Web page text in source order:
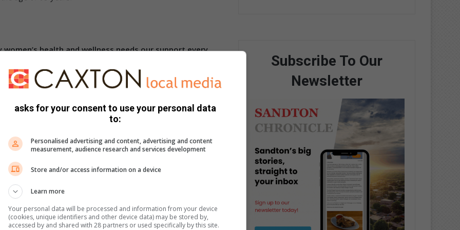
health and wellness needs our support every
the age of the onset of the first menstruation had been
age, associated with the hormonal changes at that point
physical and emotional development. Often with
intercourse. Health issues therefore includes a marked
pregnancy and requests for termination of pregnancy.
mental problems like depression and, in those with
life, approximately between 19 and 40 years of age, brings
But the challenges associated with nursing an infant,
depriving mothers from sleep. The mental health issues
Subscribe To Our
Newsletter
asks for your consent to use your personal data
to:
Personalised advertising and content, advertising and content
measurement, audience research and services development
Store and/or access information on a device
Learn more
Your personal data will be processed and information from your device
(cookies, unique identifiers and other device data) may be stored by,
accessed by and shared with 28 partners or used specifically by this site.